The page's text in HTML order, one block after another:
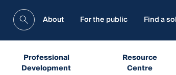
About For the public Find a
Professional
Development
Resource
Centre